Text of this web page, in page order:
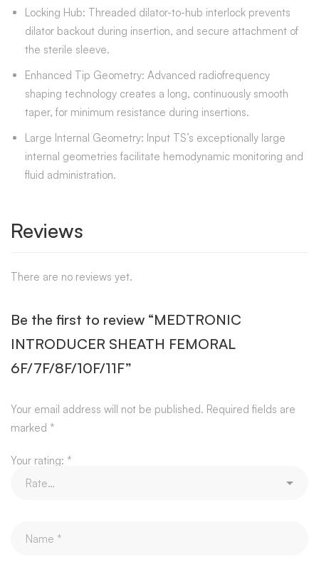
Locking Hub: Threaded dilator-to-hub interlock prevents
dilator backout during insertion, and secure attachment of
the sterile sleeve.
Enhanced Tip Geometry: Advanced radiofrequency
shaping technology creates a long, continuously smooth
taper, for minimum resistance during insertions.
Large Internal Geometry: Input TS’s exceptionally large
internal geometries facilitate hemodynamic monitoring and
fluid administration.
Reviews
There are no reviews yet.
Be the first to review “MEDTRONIC
INTRODUCER SHEATH FEMORAL
6F/7F/8F/10F/11F”
Your email address will not be published. Required fields are
marked *
Your rating: *